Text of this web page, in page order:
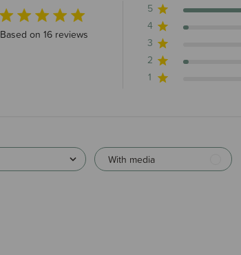
4.8 out of 5 stars 16 total reviews
Based on 16 reviews
5
4
3
2
1
With media